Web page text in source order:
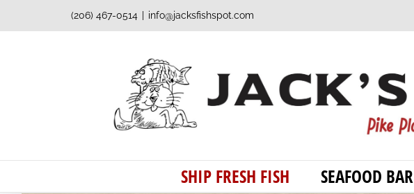
to
(206) 467-0514 info@jacksfishspot.com
SHIP FRESH FISH SEAFOOD BAR